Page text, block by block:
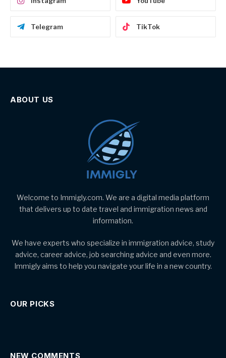
Telegram TikTok
ABOUT US
Welcome to Immigly.com. We are a digital media platform
that delivers up to date travel and immigration news and
information.
We have experts who specialize in immigration advice, study
advice, career advice, job searching advice and even more.
Immigly aims to help you navigate your life in a new country.
OUR PICKS
NEW COMMENTS